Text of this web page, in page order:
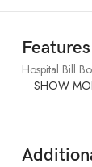
Hospital Bill
SHOW